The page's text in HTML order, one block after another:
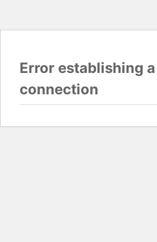
Error establishing
connection